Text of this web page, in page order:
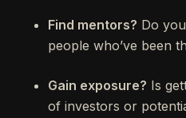
Find mentors? Do
people who’ve been
Gain exposure? Is
of investors or